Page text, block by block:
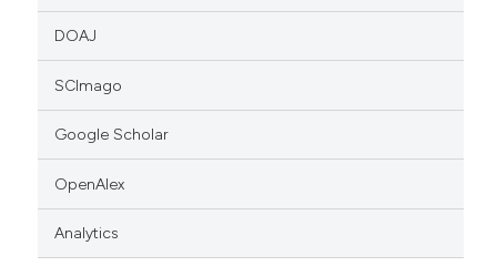
DOAJ
SCImago
Google Scholar
OpenAlex
Analytics